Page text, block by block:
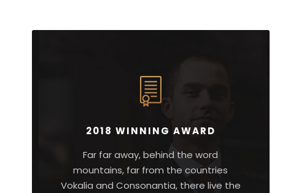
2018 WINNING AWARD
Far far away, behind the word
mountains, far from the countries
Vokalia and Consonantia, there live the